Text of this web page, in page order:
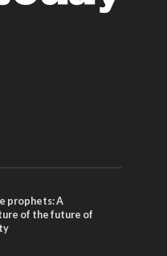
prophets: A
of the future of